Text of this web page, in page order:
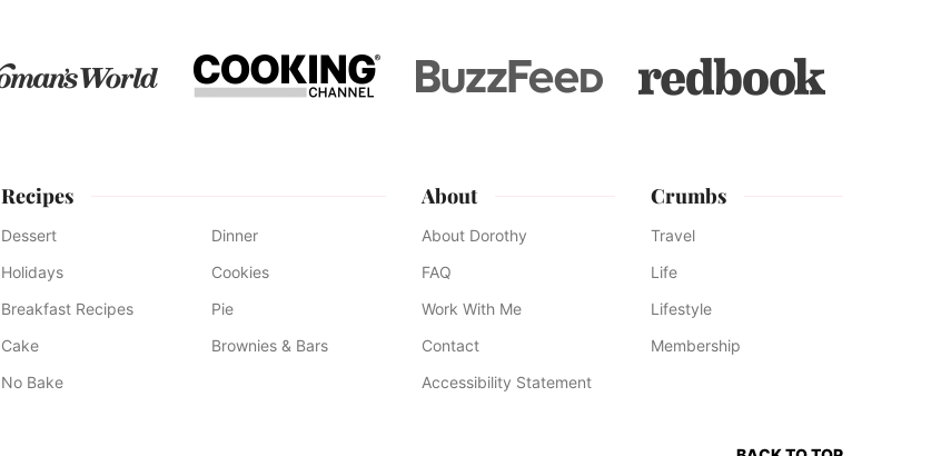
Recipes
Dessert
Dinner
Holidays
Cookies
Breakfast Recipes
Pie
Cake
Brownies & Bars
No Bake
About
About Dorothy
FAQ
Work With Me
Contact
Accessibility Statement
Crumbs
Travel
Life
Lifestyle
Membership